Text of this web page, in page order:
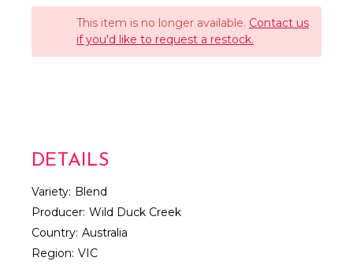
This item is no longer available. Contact us
if you'd like to request a restock.
DETAILS
Variety: Blend
Producer: Wild Duck Creek
Country: Australia
Region: VIC